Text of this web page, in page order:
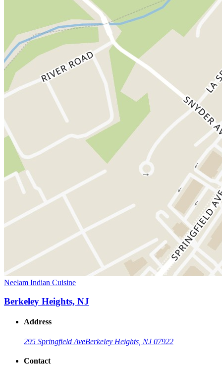
Neelam Indian Cuisine
Berkeley Heights, NJ
Address
295 Springfield AveBerkeley Heights, NJ 07922
Contact